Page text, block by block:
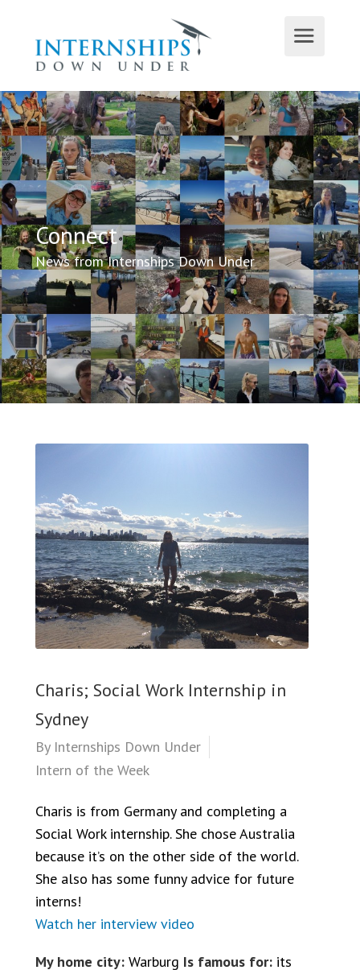
Connect
News from Internships Down Under
Charis; Social Work Internship in
Sydney
By Internships Down Under
Intern of the Week
Charis is from Germany and completing a
Social Work internship. She chose Australia
because it’s on the other side of the world.
She also has some funny advice for future
interns!
Watch her interview video
My home city: Warburg Is famous for: its